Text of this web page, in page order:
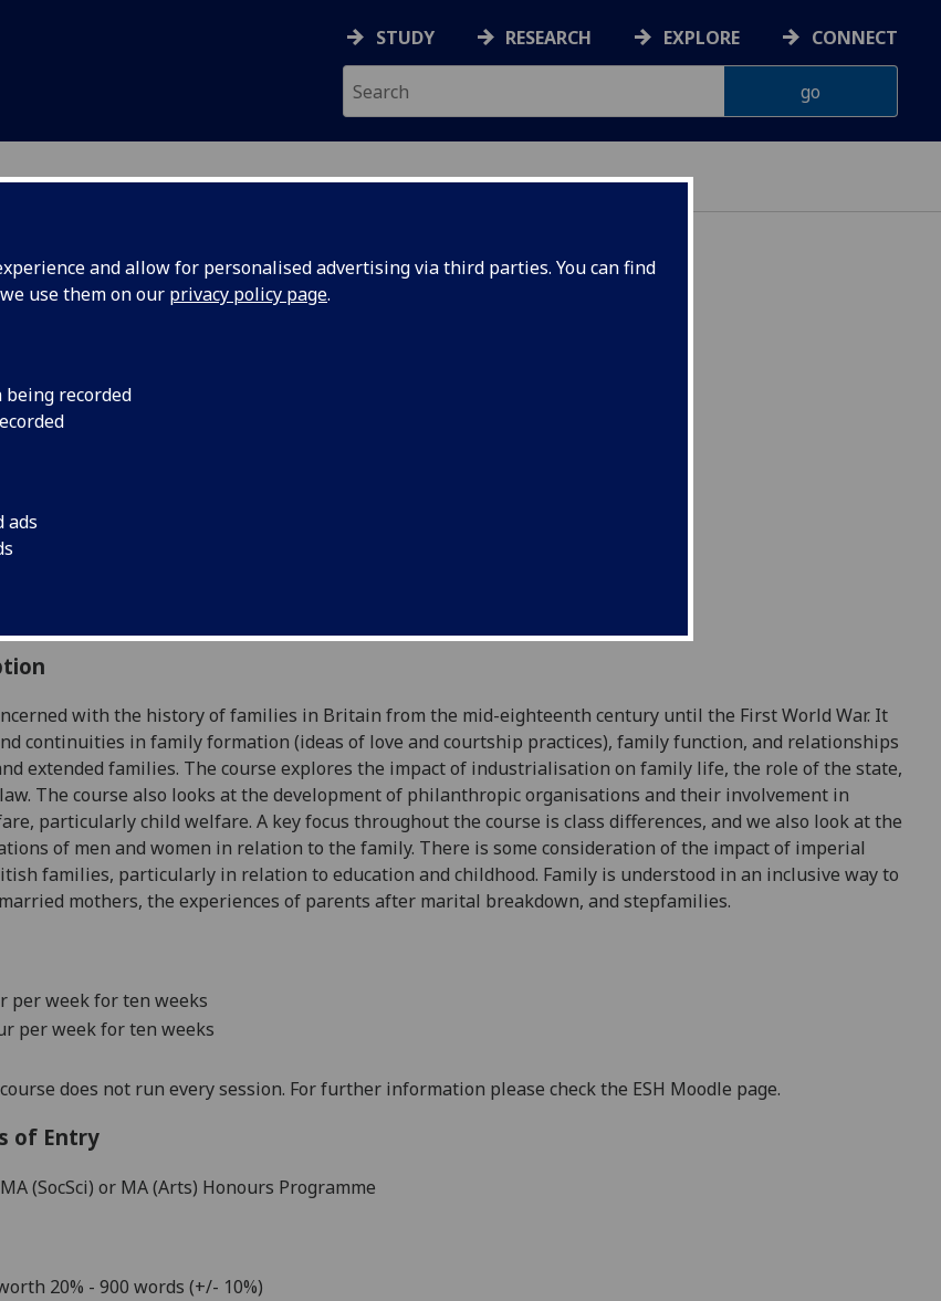
and allow for personalised advertising via third parties. You can find
use them on our privacy policy page.
recorded
ads
STUDY RESEARCH EXPLORE CONNECT
4 (SCQF level 10)
Online International Learning:
Life:
with the history of families in Britain from the mid-eighteenth century until the FirstWorld War. It
continuities in family formation (ideas of love and courtship practices), family function, and relationships
extended families. The course explores the impact of industrialisation on family life, the role of the state,
The course also looks at the development of philanthropic organisations and their involvement in
particularlychild welfare. A key focus throughout the course is class differences, and we also look at the
of men and women in relation to the family. There is some consideration of the impact of imperial
families, particularly in relation to education and childhood. Family is understood in an inclusive way to
mothers, the experiences of parents after marital breakdown, and stepfamilies.
per weekfor ten weeks
per weekfor ten weeks
does not run every session. For further information please check the ESH Moodle page.
of Entry
(SocSci) or MA (Arts) Honours Programme
20% - 900 words (+/- 10%)